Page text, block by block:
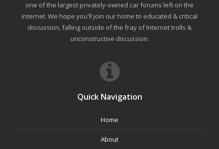
one of the largest privately-owned car forums left on the
internet. We hope you'll join our home to educated & critical
discussion, falling outside of the fray of Internet trolls &
unconstructive discussion.
Quick Navigation
Home
About